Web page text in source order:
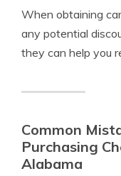
When obtaining
any potential
they can help you
Common
Purchasing
Alabama